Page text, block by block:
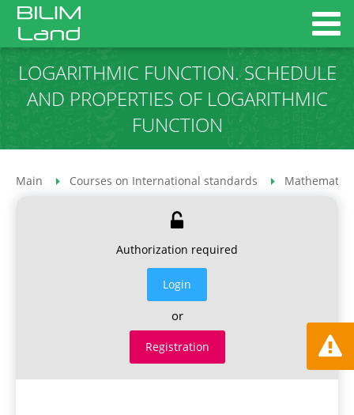
LOGARITHMIC FUNCTION. SCHEDULE
AND PROPERTIES OF LOGARITHMIC
FUNCTION
Main Courses on International standards Mathematics
Authorization required
Login
or
Registration